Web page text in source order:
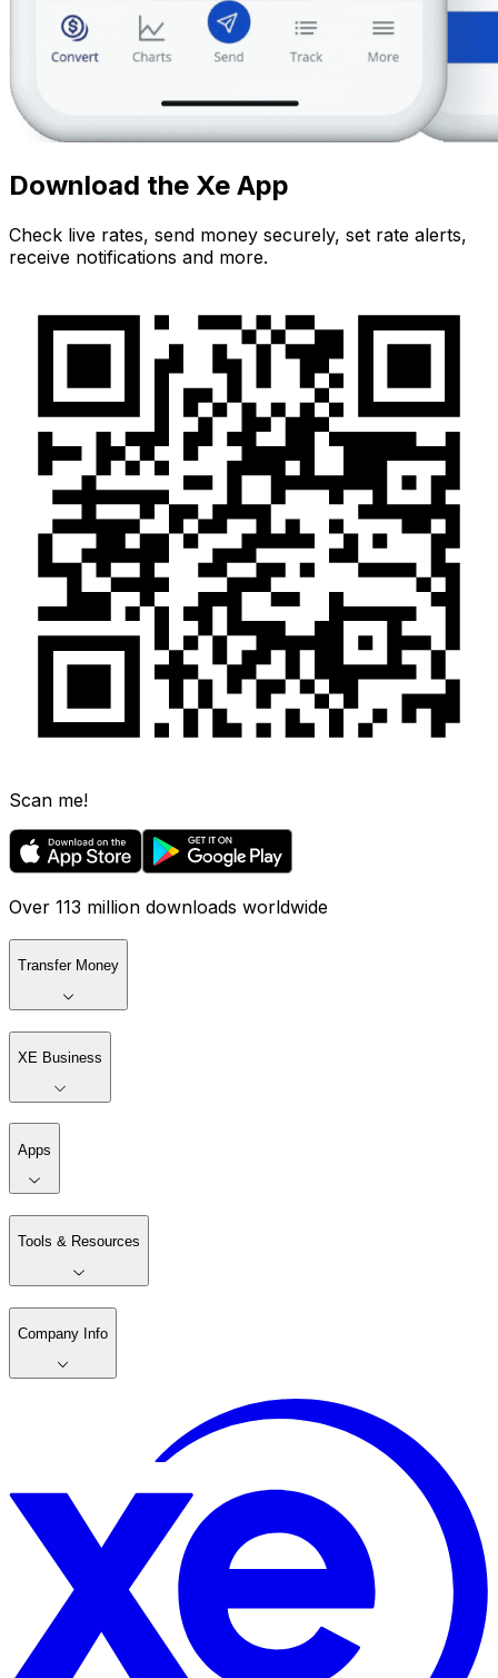
Download the Xe App
Check live rates, send money securely, set rate alerts,
receive notifications and more.
Scan me!
Over 113 million downloads worldwide
Transfer Money
XE Business
Apps
Tools & Resources
Company Info